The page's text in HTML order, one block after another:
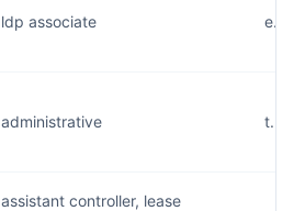
ldp associate
administrative
assistant controller, lease